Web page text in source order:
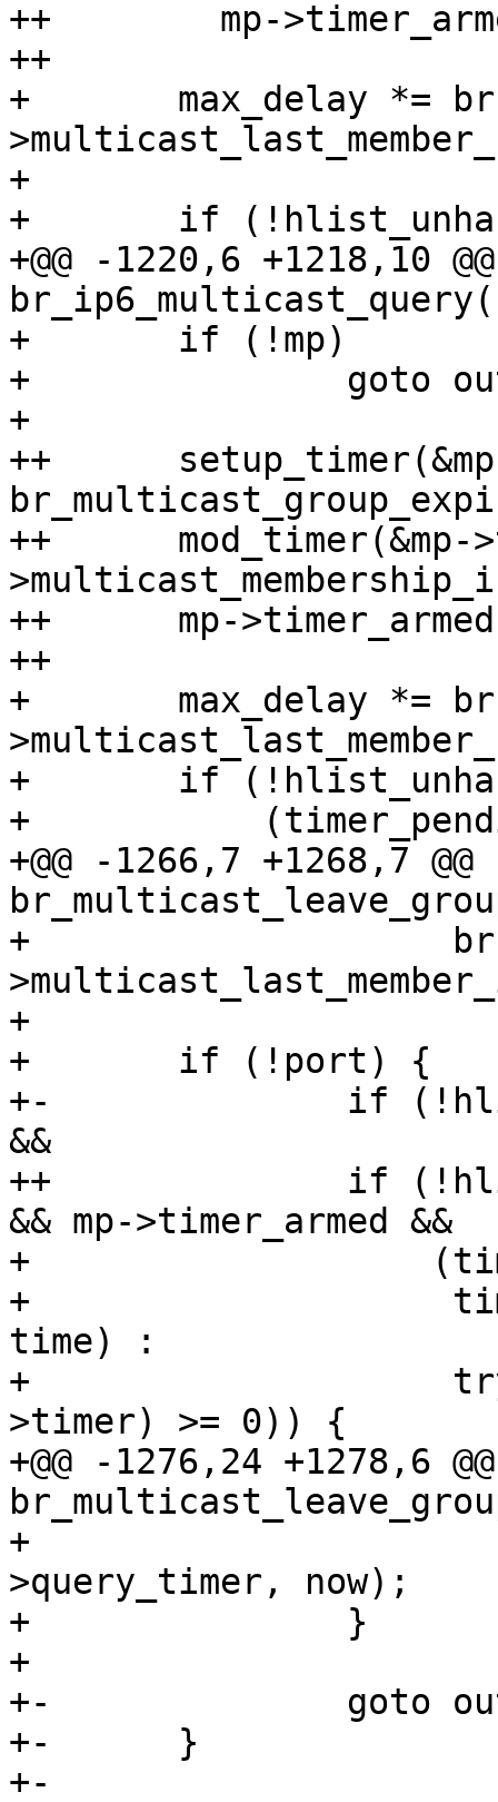
++        mp-
++
+ 	max_delay *= br-
+
+ 	if (!hlist_unhashed(&mp->mglist) &&
+@@ -1220,6 +1218,10
+ 	if (!mp)
+ 		goto out;
+
++	setup_timer(&mp->timer,
++	mod_timer(&mp->timer, now + br-
++	mp->timer_armed = true;
++
+ 	max_delay *= br-
+ 	if (!hlist_unhashed(&mp->mglist) &&
+ 	    (timer_pending(&mp->timer) ?
+@@ -1266,7 +1268,7
+ 		     br-
+
+ 	if (!port) {
+-		if (!hlist_unhashed(&mp->mglist)
&&
++		if (!hlist_unhashed(&mp->mglist)
&& mp->timer_armed &&
+ 		    (timer_pending(&mp->timer) ?
+ 		     time_after(mp->timer.expires,
time) :
+ 		     try_to_del_timer_sync(&mp-
>timer) >= 0)) {
+@@ -1276,24 +1278,6
+ 			mod_timer(&mp-
>query_timer, now);
+ 		}
+
+-		goto out;
+-	}
+-